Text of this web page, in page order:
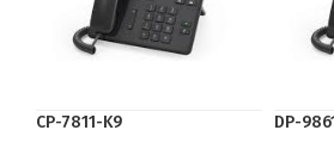
CP-7811-K9 DP-